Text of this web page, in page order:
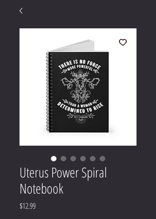
Uterus Power Spiral
Notebook
$12.99Price